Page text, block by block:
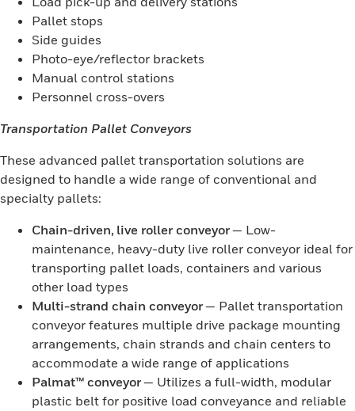
Pallet stops
Side guides
Photo-eye/reflector brackets
Manual control stations
Personnel cross-overs
Transportation Pallet Conveyors
These advanced pallet transportation solutions are
designed to handle a wide range of conventional and
specialty pallets:
Chain-driven, live roller conveyor— Low-
maintenance, heavy-duty live roller conveyor ideal for
transporting pallet loads, containers and various
other load types
Multi-strand chain conveyor— Pallet transportation
conveyor features multiple drive package mounting
arrangements, chain strands and chain centers to
accommodate a wide range of applications
Palmat™ conveyor— Utilizes a full-width, modular
plastic belt for positive load conveyance and reliable